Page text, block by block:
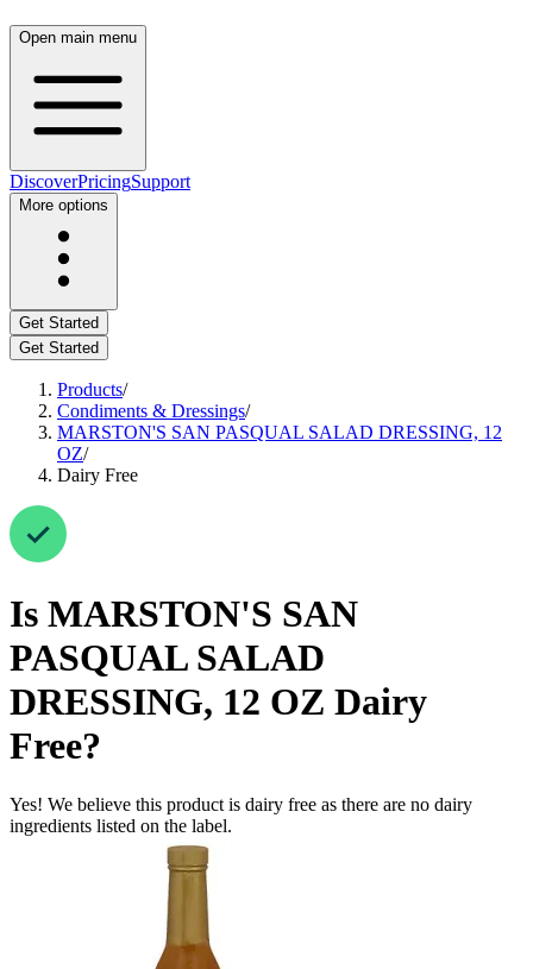
Open main menu
DiscoverPricingSupport
More options
Get Started
Get Started
Products/
Condiments & Dressings/
MARSTON'S SAN PASQUAL SALAD DRESSING, 12
OZ/
Dairy Free
Is MARSTON'S SAN
PASQUAL SALAD
DRESSING, 12 OZ Dairy
Free?
Yes! We believe this product is dairy free as there are no dairy
ingredients listed on the label.